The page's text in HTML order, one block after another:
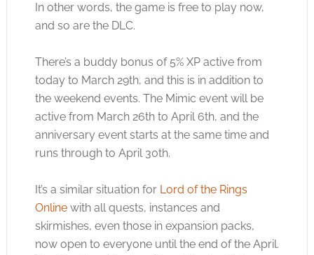
In other words, the game is free to play now,
and so are the DLC.
There’s a buddy bonus of 5% XP active from
today to March 29th, and this is in addition to
the weekend events. The Mimic event will be
active from March 26th to April 6th, and the
anniversary event starts at the same time and
runs through to April 30th.
It’s a similar situation for Lord of the Rings
Onlinewith all quests, instances and
skirmishes, even those in expansion packs,
now open to everyone until the end of the April.